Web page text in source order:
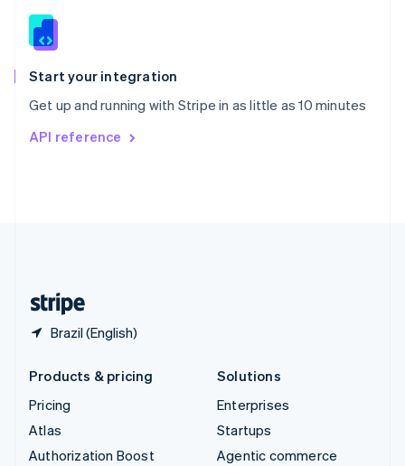
Start your integration
Get up and running with Stripe in as little as 10 minutes
API reference
Brazil (English)
Slovenia
Spain
EspañolEnglish
Svenska English
DeutschFrançais
Products & pricing
Pricing
Atlas
Authorization Boost
Solutions
Enterprises
Startups
Agentic commerce